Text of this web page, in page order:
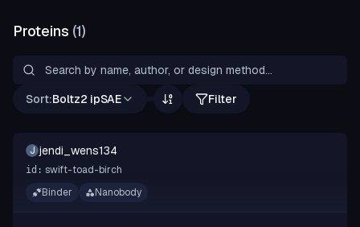
Proteins (1)
Sort:Boltz2 ipSAE Filter
J jendi_wens134
id: swift-toad-birch
Binder
Nanobody